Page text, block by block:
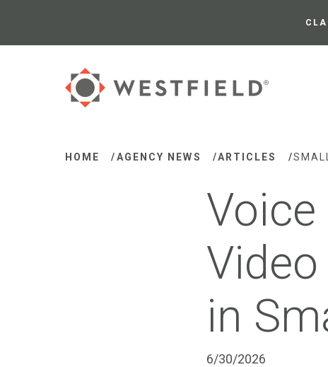
HOME /AGENCY NEWS /ARTICLES /
in
6/30/2026